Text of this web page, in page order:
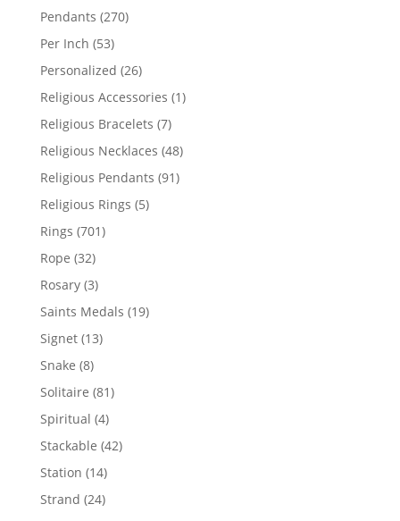
products
Pendants 270270
Per Inch 5353
products
Personalized 2626
products
Religious Accessories 11
Religious Bracelets 77
products
Religious Necklaces 4848
products
Religious Pendants 9191
Religious Rings 55
Rings 701701
Rope 3232
products
Rosary 33
products
Saints Medals 1919
Signet 1313
Snake 88
products
Solitaire 8181
Spiritual 44
products
Stackable 4242
Station 1414
products
Strand 2424